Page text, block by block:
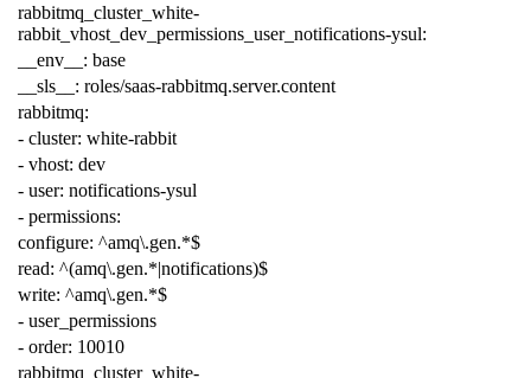
rabbitmq_cluster_white-
rabbit_vhost_dev_permissions_user_notifications-ysul:
__env__ : base
__sls__ : roles/saas-rabbitmq.server.content
rabbitmq:
- cluster: white-rabbit
- vhost: dev
- user: notifications-ysul
- permissions:
configure: ^amq\.gen.*$
read: ^(amq\.gen.*|notifications)$
write: ^amq\.gen.*$
- user_permissions
- order: 10010
rabbitmq_cluster_white-